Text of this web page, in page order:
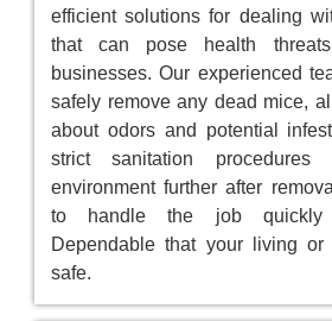
efficient solutions for dealing
that can pose health
businesses. Our experienced
safely remove any dead mice,
about odors and potential
strict sanitation
environment further after
to handle the job quickly
Dependable that your living
safe.